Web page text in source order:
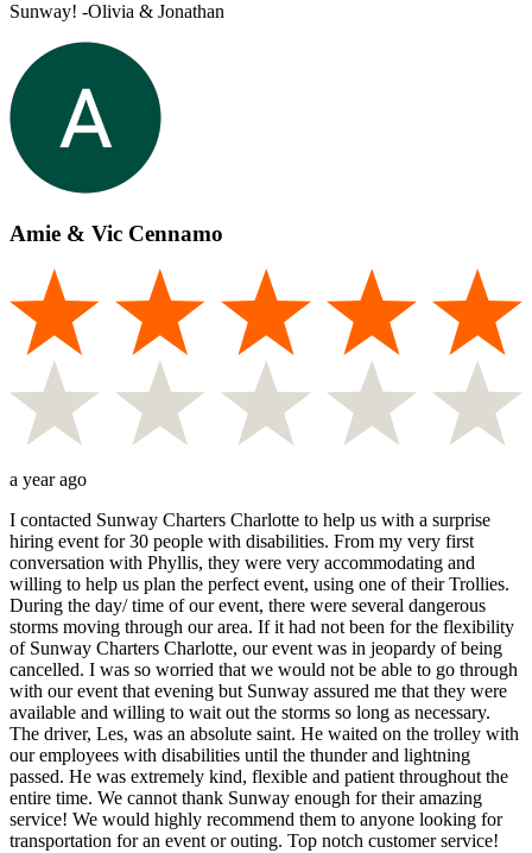
Sunway! -Olivia & Jonathan
Amie & Vic Cennamo
a year ago
I contacted Sunway Charters Charlotte to help us with a surprise
hiring event for 30 people with disabilities. From my very first
conversation with Phyllis, they were very accommodating and
willing to help us plan the perfect event, using one of their Trollies.
During the day/ time of our event, there were several dangerous
storms moving through our area. If it had not been for the flexibility
of Sunway Charters Charlotte, our event was in jeopardy of being
cancelled. I was so worried that we would not be able to go through
with our event that evening but Sunway assured me that they were
available and willing to wait out the storms so long as necessary.
The driver, Les, was an absolute saint. He waited on the trolley with
our employees with disabilities until the thunder and lightning
passed. He was extremely kind, flexible and patient throughout the
entire time. We cannot thank Sunway enough for their amazing
service! We would highly recommend them to anyone looking for
transportation for an event or outing. Top notch customer service!